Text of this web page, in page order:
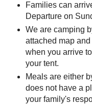
Families can
Departure on
We are camping
attached map
when you arrive
your tent.
Meals are either
does not have a
your family's